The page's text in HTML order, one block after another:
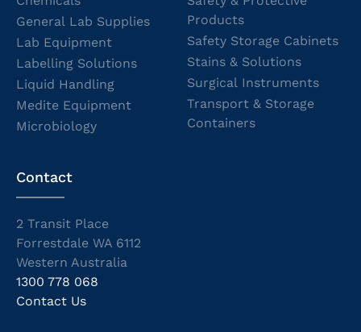
General Lab Supplies
Lab Equipment
Labelling Solutions
Liquid Handling
Medite Equipment
Microbiology
Products
Safety Storage Cabinets
Stains & Solutions
Surgical Instruments
Transport & Storage
Containers
Contact
2 Transit Place
Forrestdale WA 6112
Western Australia
1300 778 068
Contact Us